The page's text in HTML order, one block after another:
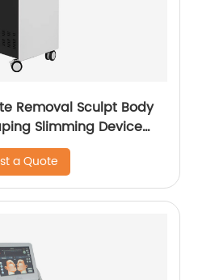
Removal Sculpt Body
Slimming Device
a Quote